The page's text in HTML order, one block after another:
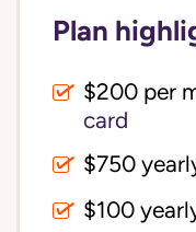
Plan
$200 per
card
$750
$100